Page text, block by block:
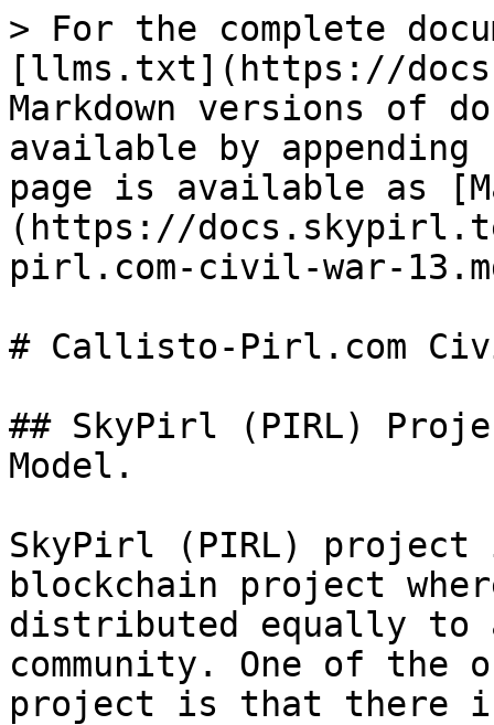
> For the complete
[llms.txt](https://
Markdown versions of
available by
page is available as
(https://
pirl.com-civil-war-
# Callisto-Pirl.com
## SkyPirl (PIRL)
Model.
SkyPirl (PIRL) project
blockchain project
distributed equally to
community. One of
project is that there